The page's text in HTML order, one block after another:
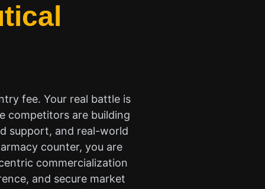
fee. Your real battle is
competitors are building
support, and real-world
counter, you are
commercialization
and secure market